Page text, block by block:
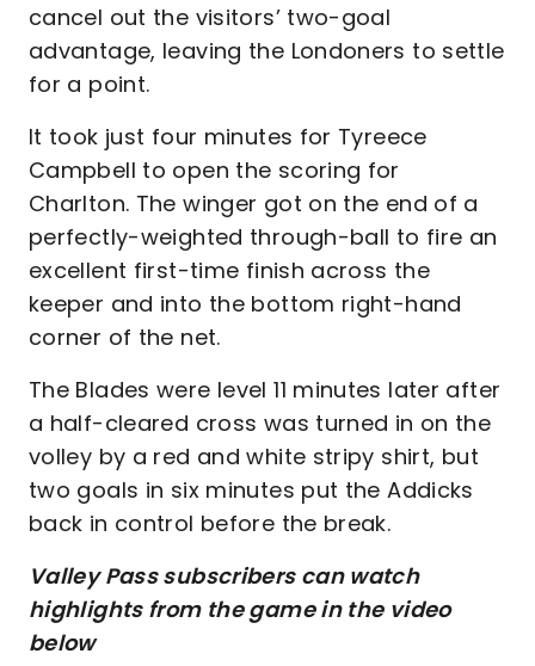
cancel out the visitors’ two-goal
advantage, leaving the Londoners to settle
for a point.
It took just four minutes for Tyreece
Campbell to open the scoring for
Charlton. The winger got on the end of a
perfectly-weighted through-ball to fire an
excellent first-time finish across the
keeper and into the bottom right-hand
corner of the net.
The Blades were level 11 minutes later after
a half-cleared cross was turned in on the
volley by a red and white stripy shirt, but
two goals in six minutes put the Addicks
back in control before the break.
Valley Pass subscribers can watch
highlights from the game in the video
below